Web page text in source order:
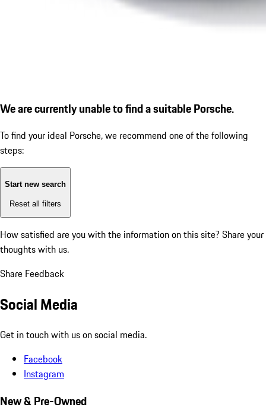
We are currently unable to find a suitable Porsche.
To find your ideal Porsche, we recommend one of the following
steps:
Start new search
Reset all filters
How satisfied are you with the information on this site? Share your
thoughts with us.
Share Feedback
Social Media
Get in touch with us on social media.
Facebook
Instagram
New & Pre-Owned